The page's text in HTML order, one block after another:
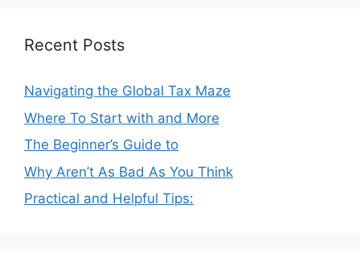
Recent Posts
Navigating the Global Tax Maze
Where To Start with and More
The Beginner’s Guide to
Why Aren’t As Bad As You Think
Practical and Helpful Tips: